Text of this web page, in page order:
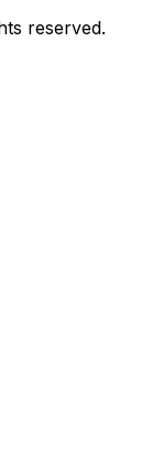
reserved.